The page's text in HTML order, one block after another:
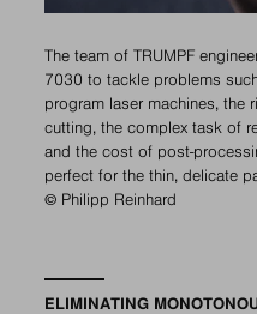
The team of TRUMPF
7030 to tackle problems
program laser machines, the
cutting, the complex task of
and the cost of post-
perfect for the thin, delicate
© Philipp Reinhard
ELIMINATING